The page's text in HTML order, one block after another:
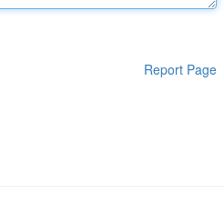
Report Page